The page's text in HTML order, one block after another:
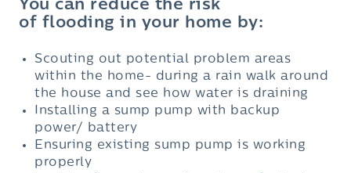
You can reduce the risk
of flooding in your home by:
Scouting out potential problem areas
within the home- during a rain walk around
the house and see how water is draining
Installing a sump pump with backup
power/ battery
Ensuring existing sump pump is working
properly